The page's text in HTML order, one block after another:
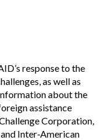
response to the
as well as
about the
assistance
Corporation,
Inter‐American